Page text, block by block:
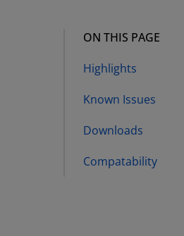
ON THIS PAGE
Highlights
Known Issues
Downloads
Compatability